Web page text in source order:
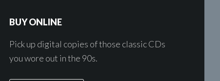
BUY ONLINE
Pick up digital copies of those classic CDs
you wore out in the 90s.